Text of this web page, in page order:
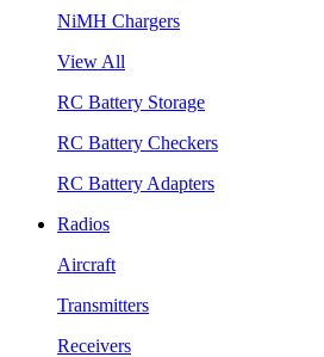
NiMH Chargers
View All
RC Battery Storage
RC Battery Checkers
RC Battery Adapters
Radios
Aircraft
Transmitters
Receivers